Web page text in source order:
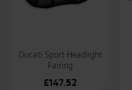
Ducati Sport Headlight
Fairing
£147.52